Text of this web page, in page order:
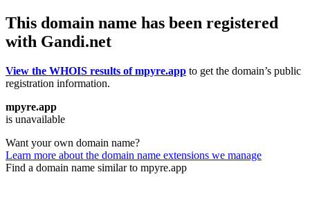
This domain name has been registered
with Gandi.net
View the WHOIS results of mpyre.app to get the domain’s public
registration information.
mpyre.app
is unavailable
Want your own domain name?
Learn more about the domain name extensions we manage
Find a domain name similar to mpyre.app